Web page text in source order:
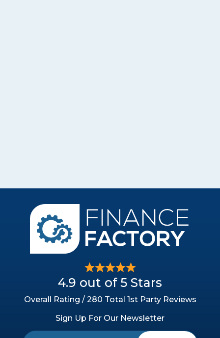
4.9 out of 5 Stars
Overall Rating / 280 Total 1st Party Reviews
Sign Up For Our Newsletter